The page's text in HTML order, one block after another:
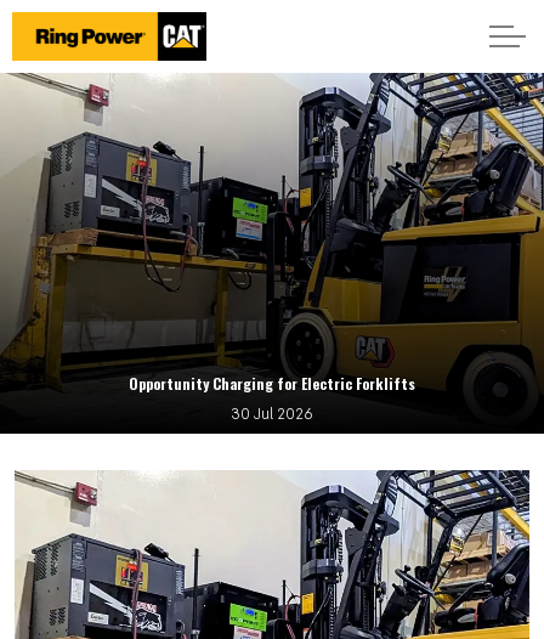
Opportunity Charging for Electric Forklifts
30 Jul 2026